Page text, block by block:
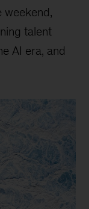
weekend,
talent
AI era, and